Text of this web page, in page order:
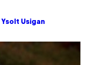
Ysolt Usigan